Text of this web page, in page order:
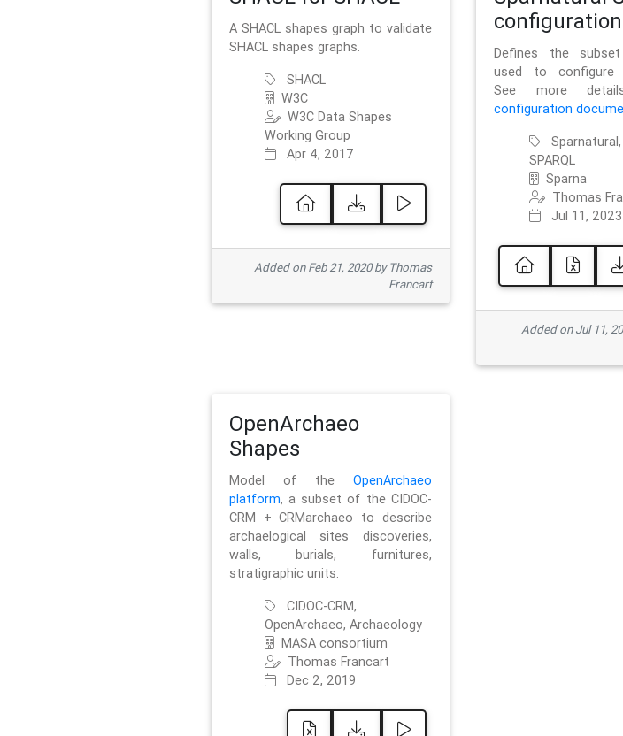
A SHACL shapes graph to validate
SHACL shapes graphs.
SHACL
W3C
W3C Data Shapes
Working Group
Apr 4, 2017
Added on Feb 21, 2020 by Thomas
Francart
Defines the
used to
See more
configuration
Sparnatural,
SPARQL
Sparna
Thomas
Jul 11, 2023
Added on Jul 11,
OpenArchaeo
Shapes
Model of the OpenArchaeo
platform, a subset of the CIDOC-
CRM + CRMarchaeo to describe
archaelogical sites discoveries,
walls, burials, furnitures,
stratigraphic units.
CIDOC-CRM,
OpenArchaeo, Archaeology
MASA consortium
Thomas Francart
Dec 2, 2019